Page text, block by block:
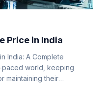
Price in India
India: A Complete
paced world, keeping
maintaining their